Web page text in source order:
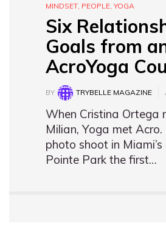
MINDSET PEOPLE YOGA
Six
Goals from
AcroYoga
BY TRYBELLE MAGAZINE
When Cristina Ortega
Milian, Yoga met
photo shoot in Miami’s
Pointe Park the first…